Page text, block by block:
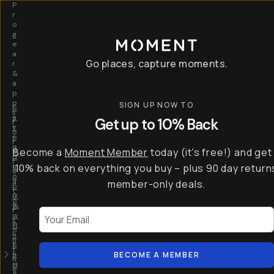
S
a
v
e
u
p
t
o
5
0
%
w
it
h
t
h
e
I
n
t
r
o
d
u
c
i
n
g
…
T
-
S
e
ri
P
r
o
g
e
a
r
&
a
p
p
s
f
o
r
c
r
e
a
t
o
r
s
o
n
t
h
e
Go places, capture moments.
SIGN UP NOW TO
Get up to 10% Back
Become a Moment Member today (it's free!) and get
10% back on everything you buy – plus 90 day
member-only deals.
BECOME A MEMBER